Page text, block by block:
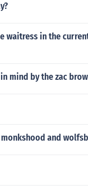
waitress in the
mind by the zac
and